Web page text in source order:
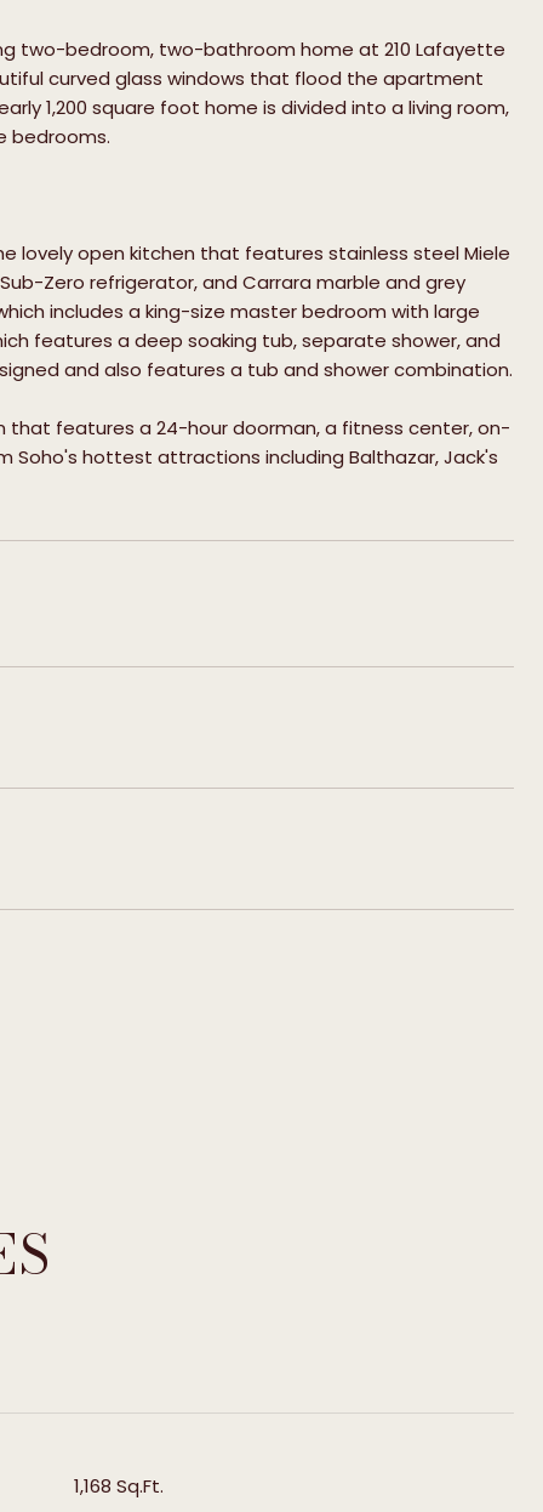
two-bedroom, two-bathroom home at 210 Lafayette
curved glass windows that flood the apartment
1,200 square foot home is divided into a living room,
bedrooms.
lovely open kitchen that features stainless steel Miele
Zero refrigerator, and Carrara marble and grey
includes a king-size master bedroom with large
features a deep soaking tub, separate shower, and
and also features a tub and shower combination.
that features a 24-hour doorman, a fitness center, on-
hottest attractions including Balthazar, Jack's
1,168 Sq.Ft.